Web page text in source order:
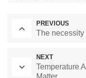
PREVIOUS
The
NEXT
Temperature
Matter